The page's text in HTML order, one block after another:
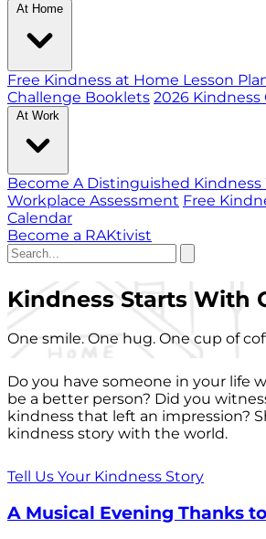
At Home
Free Kindness at Home Lesson
Challenge Booklets 2026 Kindness
At Work
Become A Distinguished Kindness
Workplace Assessment Free
Calendar
Become a RAKtivist
Kindness Starts With
One smile. One hug. One cup of
Do you have someone in your life
be a better person? Did you
kindness that left an impression?
kindness story with the world.
Tell Us Your Kindness Story
A Musical Evening Thanks